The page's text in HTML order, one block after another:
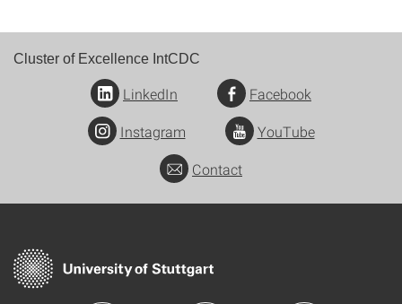
Cluster of Excellence IntCDC
LinkedIn
Facebook
Instagram
YouTube
Contact